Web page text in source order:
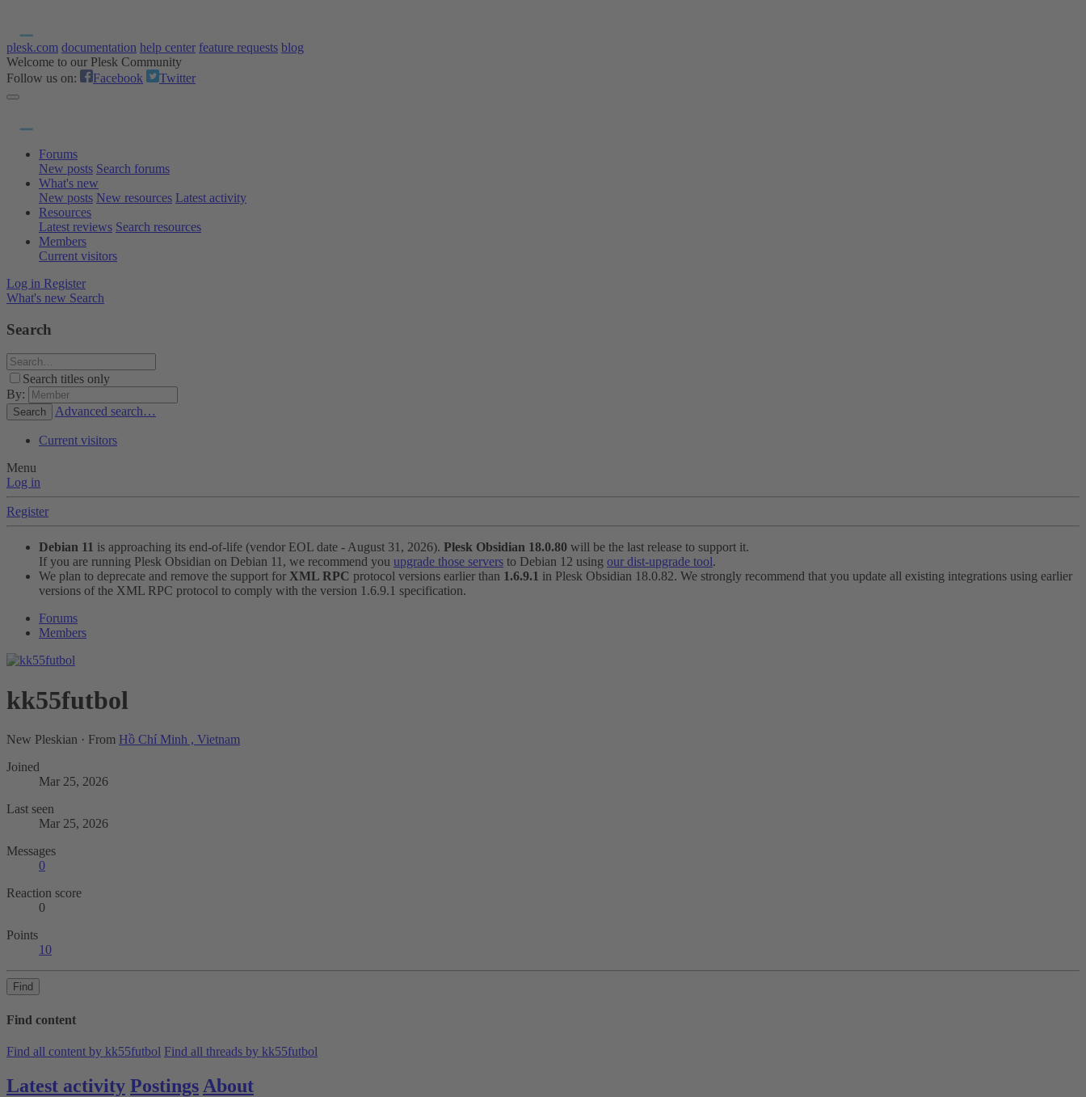
plesk.com documentation help center feature requests blog
Welcome to our Plesk Community
Follow us on:
Facebook Twitter
Forums
New posts Search forums
What's new
New posts New resources Latest activity
Resources
Latest reviews Search resources
Members
Current visitors
Log in Register
What's new Search
Search
Search titles only
By:
Search Advanced search…
Current visitors
Menu
Log in
Register
Debian 11 is approaching its end-of-life (vendor EOL date - August 31, 2026). Plesk Obsidian 18.0.80 will be the last release to support it.
If you are running Plesk Obsidian on Debian 11, we recommend you upgrade those servers to Debian 12 using our dist-upgrade tool.
We plan to deprecate and remove the support for XML RPC protocol versions earlier than 1.6.9.1 in Plesk Obsidian 18.0.82. We strongly recommend that you update all existing integrations using earlier
versions of the XML RPC protocol to comply with the version 1.6.9.1 specification.
Forums
Members
kk55futbol
New Pleskian · From Hồ Chí Minh , Vietnam
Joined
Mar 25, 2026
Last seen
Mar 25, 2026
Messages
0
Reaction score
0
Points
10
Find
Find content
Find all content by kk55futbol Find all threads by kk55futbol
Latest activity Postings About